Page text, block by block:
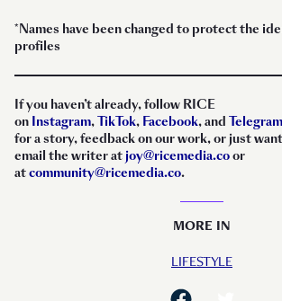
*Names have been changed to protect the
profiles
If you haven’t already, follow RICE
on Instagram,TikTok, Facebook, and Telegram
for a story, feedback on our work, or just
email the writer at joy@ricemedia.coor
atcommunity@ricemedia.co.
MORE IN
LIFESTYLE